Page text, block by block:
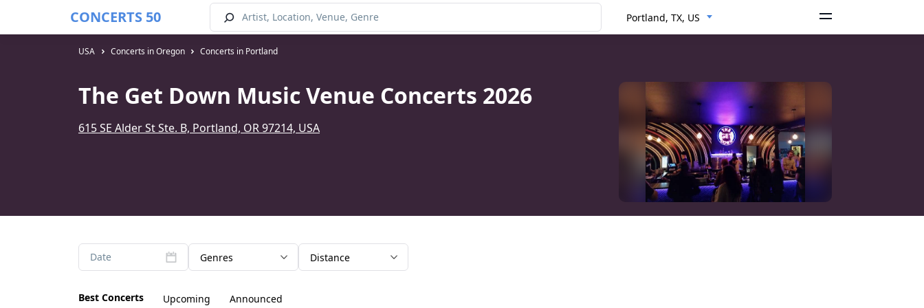
CONCERTS 50 Portland, TX, US
USA Concerts in Oregon Concerts in Portland
The Get Down Music Venue Concerts 2026
615 SE Alder St Ste. B, Portland, OR 97214, USA
Date Genres Distance
Best Concerts Upcoming Announced